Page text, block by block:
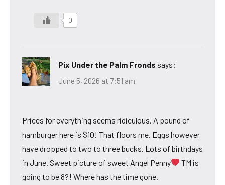
0
Pix Under the Palm Fronds says:
June 5, 2026 at 7:51 am
Prices for everything seems ridiculous. A pound of
hamburger here is $10! That floors me. Eggs however
have dropped to two to three bucks. Lots of birthdays
in June. Sweet picture of sweet Angel Penny
TM is
going to be 8?! Where has the time gone.